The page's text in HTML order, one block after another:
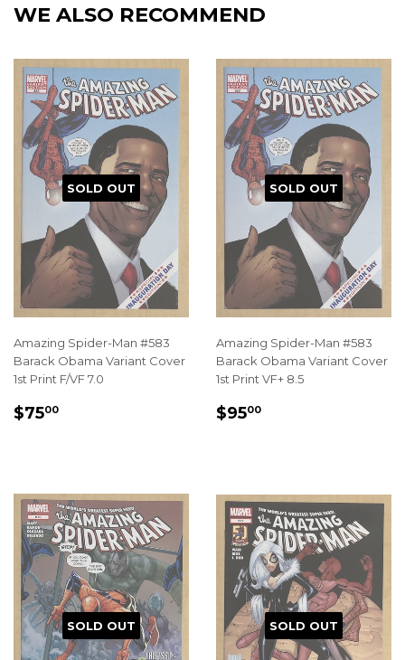
WE ALSO RECOMMEND
SOLD OUT
Amazing Spider-Man #583
Barack Obama Variant Cover
1st Print F/VF 7.0
REGULAR
$7500
SOLD OUT
Amazing Spider-Man #583
Barack Obama Variant Cover
1st Print VF+ 8.5
REGULAR
$9500
SOLD OUT SOLD OUT